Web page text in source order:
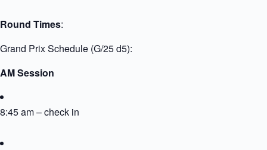
Round Times:
Grand Prix Schedule (G/25 d5):
AM Session
8:45 am – check in